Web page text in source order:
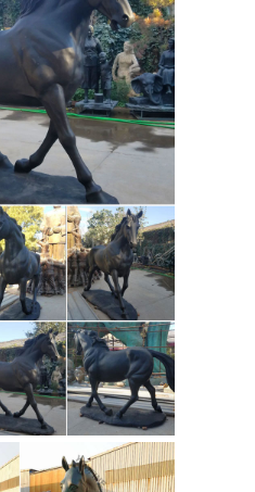
Tokens and
Political ...
Historical
Mint. Do YOU
Mail Bid Sales -
- Appraised.
Medals, Badges
and more,
items and
Fraternal and
Christmas
Large Metal
Deluxe
Metal Yard Stakes
Christmas
Large Metal
6-PC: A
your lawn